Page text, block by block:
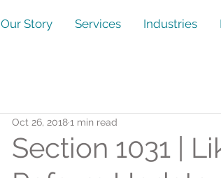
Our Story Services Industries
Section 1031 |
Oct 26, 20181 min read